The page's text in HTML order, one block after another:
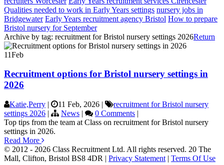
Qualities needed to work in Early Years settings nursery jobs in
Bridgewater Early Years recruitment agency Bristol How to prepare
Bristol nursery for September
Archive by tag: recruitment for Bristol nursery settings 2026Return
11Feb
Recruitment options for Bristol nursery settings in
2026
Katie,Perry | 11 Feb, 2026 |
recruitment for Bristol nursery
settings 2026 | News | 0 Comments |
Top tips from the team at Class on recruitment for Bristol nursery
settings in 2026.
Read More
© 2012 - 2026 Class Recruitment Ltd. All rights reserved. 20 The
Mall, Clifton, Bristol BS8 4DR | Privacy Statement | Terms Of Use